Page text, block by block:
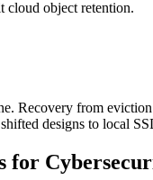
cloud object retention.
Recovery from
designs to local
for